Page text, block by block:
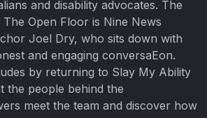
and disability advocates. The
Open Floor is Nine News
Joel Dry, who sits down with
and engaging conversaEon.
by returning to Slay My Ability
the people behind the
meet the team and discover how